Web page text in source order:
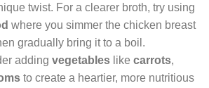
twist. For a clearer broth, try using
where you simmer the chicken breast
gradually bring it to a boil.
adding vegetables like carrots,
to create a heartier, more nutritious